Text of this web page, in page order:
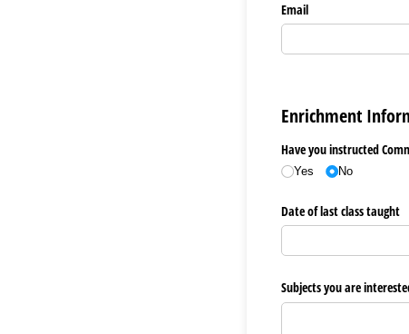
Email
Enrichment
Have you instructed
Yes No
Date of last class taught
Subjects you are